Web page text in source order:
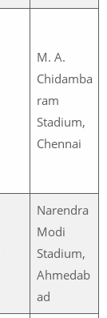
M. A.
Chidamba
ram
Stadium,
Chennai
Narendra
Modi
Stadium,
Ahmedab
ad